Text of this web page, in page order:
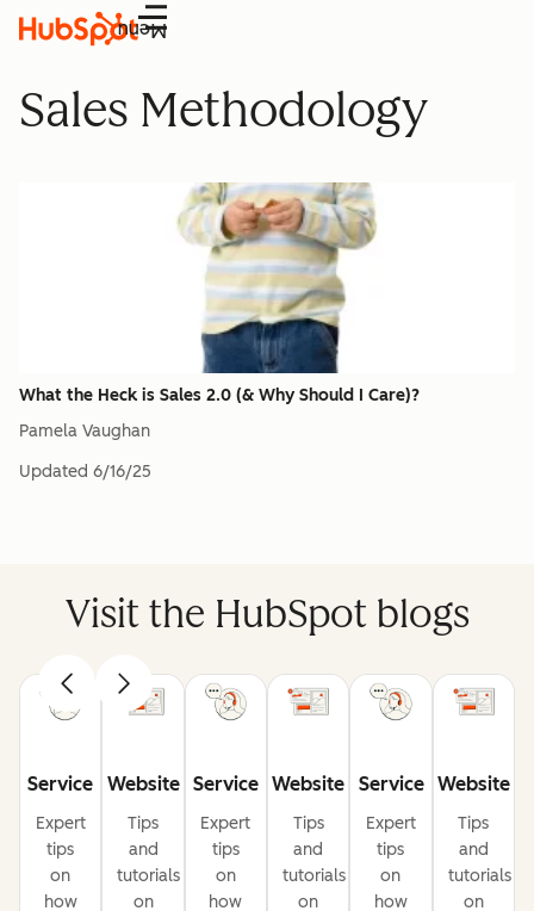
Menu
Sales Methodology
What the Heck is Sales 2.0 (& Why Should I Care)?
Pamela Vaughan
Updated 6/16/25
Visit the HubSpot blogs
Service
Expert
tips
on
how
Website
Tips
and
tutorials
on
Service
Expert
tips
on
how
Website
Tips
and
tutorials
on
Service
Expert
tips
on
how
Website
Tips
and
tutorials
on